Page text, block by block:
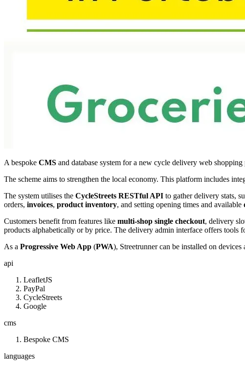
A bespoke CMS and database system for a new cycle delivery web shopping
The scheme aims to strengthen the local economy. This platform includes
The system utilises the CycleStreets RESTful API to gather delivery stats,
orders, invoices, product inventory, and setting opening times and available
Customers benefit from features like multi-shop single checkout, delivery
products alphabetically or by price. The delivery admin interface offers tools
As a Progressive Web App (PWA), Streetrunner can be installed on
api
LeafletJS
PayPal
CycleStreets
Google
cms
Bespoke CMS
languages